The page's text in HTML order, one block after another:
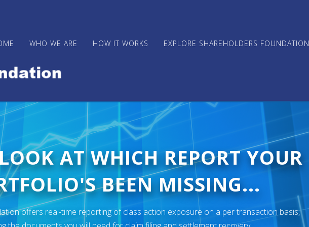
WHO WE ARE HOW IT WORKS EXPLORE SHAREHOLDERS FOUNDATION
AT WHICH REPORT YOUR
BEEN MISSING...
offers real-time reporting of class action exposure on a per transaction basis,